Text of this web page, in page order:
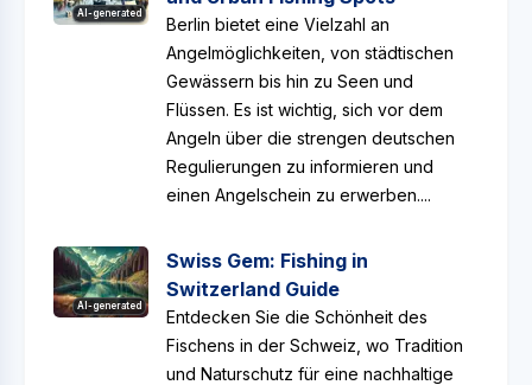
AI-generated
Berlin bietet eine Vielzahl an
Angelmöglichkeiten, von städtischen
Gewässern bis hin zu Seen und
Flüssen. Es ist wichtig, sich vor dem
Angeln über die strengen deutschen
Regulierungen zu informieren und
einen Angelschein zu erwerben....
AI-generated
Swiss Gem: Fishing in
Switzerland Guide
Entdecken Sie die Schönheit des
Fischens in der Schweiz, wo Tradition
und Naturschutz für eine nachhaltige